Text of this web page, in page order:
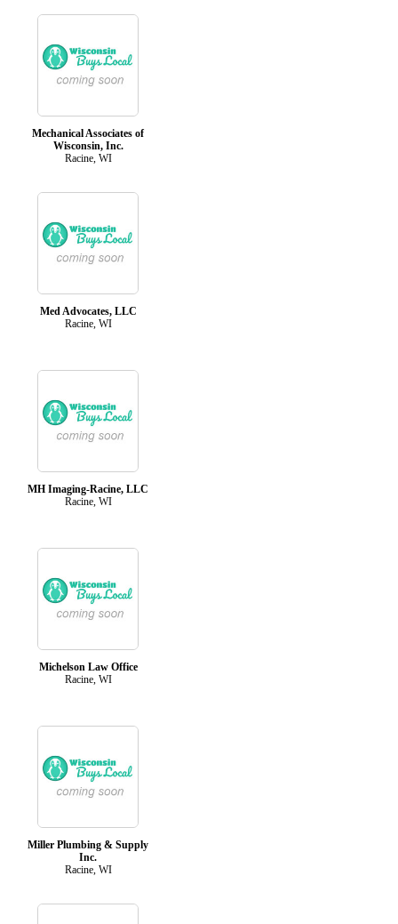
Mechanical Associates of
Wisconsin, Inc.
Racine, WI
Med Advocates, LLC
Racine, WI
MH Imaging-Racine, LLC
Racine, WI
Michelson Law Office
Racine, WI
Miller Plumbing & Supply
Inc.
Racine, WI